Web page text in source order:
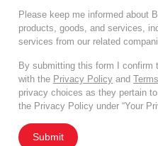
Please keep me informed about
products, goods, and services,
services from our related
By submitting this form I confirm
with the Privacy Policy and
privacy choices as they pertain
the Privacy Policy under “Your
Submit